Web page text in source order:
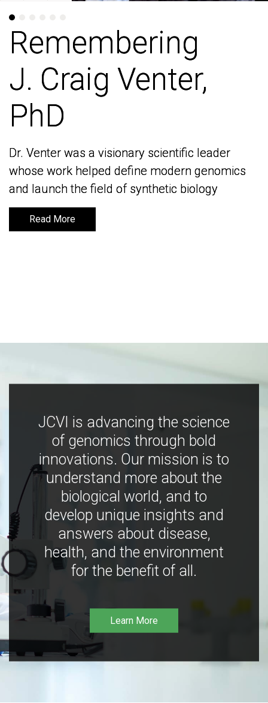
Remembering
J. Craig Venter,
PhD
Dr. Venter was a visionary scientific leader
whose work helped define modern genomics
and launch the field of synthetic biology
Read More
Remembering
J. Craig Venter,
PhD
Dr. Venter was a visionary scientific leader
whose work helped define modern genomics
and launch the field of synthetic biology
Read More
JCVI is advancing the science
of genomics through bold
innovations. Our mission is to
understand more about the
biological world, and to
develop unique insights and
answers about disease,
health, and the environment
for the benefit of all.
Learn More